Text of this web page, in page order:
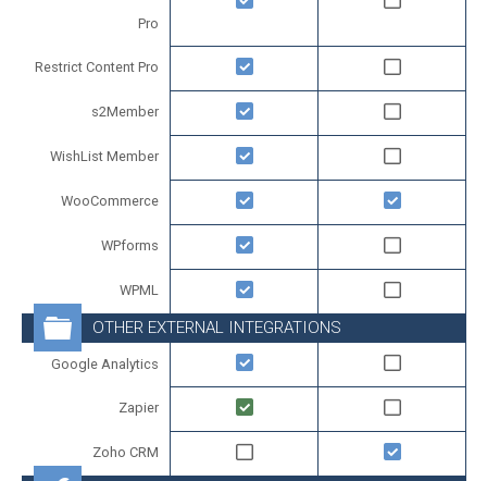
Pro
Restrict Content Pro
s2Member
WishList Member
WooCommerce
WPforms
WPML
OTHER EXTERNAL INTEGRATIONS
Google Analytics
Zapier
Zoho CRM